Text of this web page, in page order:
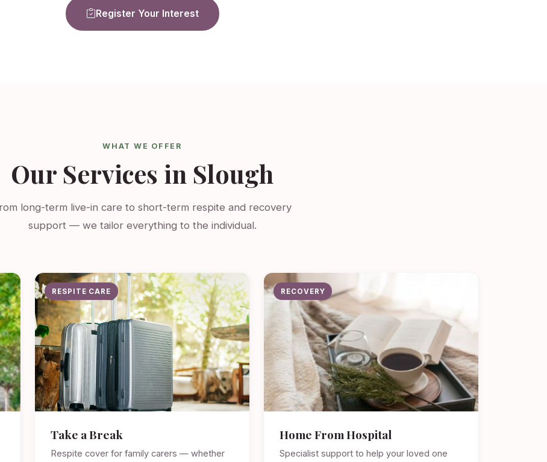
Register Your Interest
WHAT WE OFFER
Our Services in Slough
long-term live-in care to short-term respite and recovery
support — we tailor everything to the individual.
RESPITE CARE
Take a Break
Respite cover for family carers — whether
RECOVERY
Home From Hospital
Specialist support to help your loved one